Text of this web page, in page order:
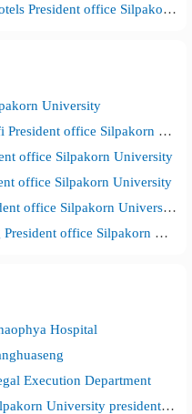
Hotels President office Silpakorn University
University
Short Term Rental with Internet Wifi President office Silpakorn University
office Silpakorn University
office Silpakorn University
Short Term Rental Allow dog President office Silpakorn University
Short Term Rental with Car parking President office Silpakorn University
Hospital
Execution Department
Silpakorn University presidentoffice